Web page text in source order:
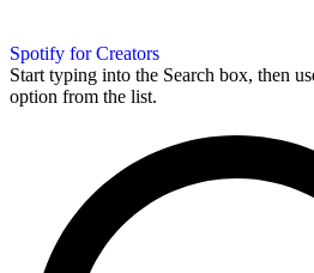
Spotify for Creators
Start typing into the Search box, then
option from the list.